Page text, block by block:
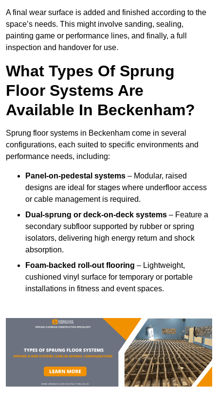
A final wear surface is added and finished according to the
space’s needs. This might involve sanding, sealing,
painting game or performance lines, and finally, a full
inspection and handover for use.
What Types Of Sprung
Floor Systems Are
Available In Beckenham?
Sprung floor systems in Beckenham come in several
configurations, each suited to specific environments and
performance needs, including:
Panel-on-pedestal systems – Modular, raised
designs are ideal for stages where underfloor access
or cable management is required.
Dual-sprung or deck-on-deck systems – Feature a
secondary subfloor supported by rubber or spring
isolators, delivering high energy return and shock
absorption.
Foam-backed roll-out flooring – Lightweight,
cushioned vinyl surface for temporary or portable
installations in fitness and event spaces.